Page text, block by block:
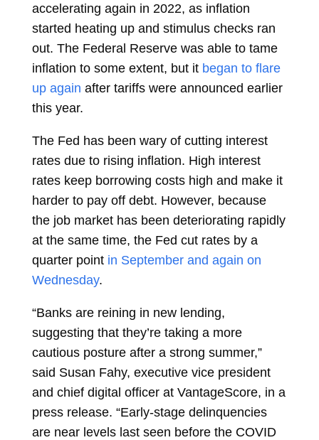
accelerating again in 2022, as inflation
started heating up and stimulus checks ran
out. The Federal Reserve was able to tame
inflation to some extent, but it began to flare
up again after tariffs were announced earlier
this year.
The Fed has been wary of cutting interest
rates due to rising inflation. High interest
rates keep borrowing costs high and make it
harder to pay off debt. However, because
the job market has been deteriorating rapidly
at the same time, the Fed cut rates by a
quarter point in September and again on
Wednesday.
“Banks are reining in new lending,
suggesting that they’re taking a more
cautious posture after a strong summer,”
said Susan Fahy, executive vice president
and chief digital officer at VantageScore, in a
press release. “Early-stage delinquencies
are near levels last seen before the COVID